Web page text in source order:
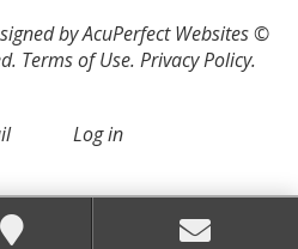
by AcuPerfect Websites ©
Terms of Use. Privacy Policy.
Log in